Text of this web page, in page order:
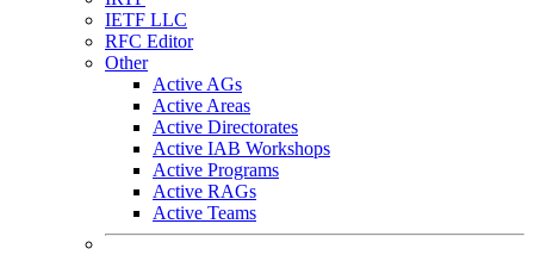
IETF LLC
RFC Editor
Other
Active AGs
Active Areas
Active Directorates
Active IAB Workshops
Active Programs
Active RAGs
Active Teams